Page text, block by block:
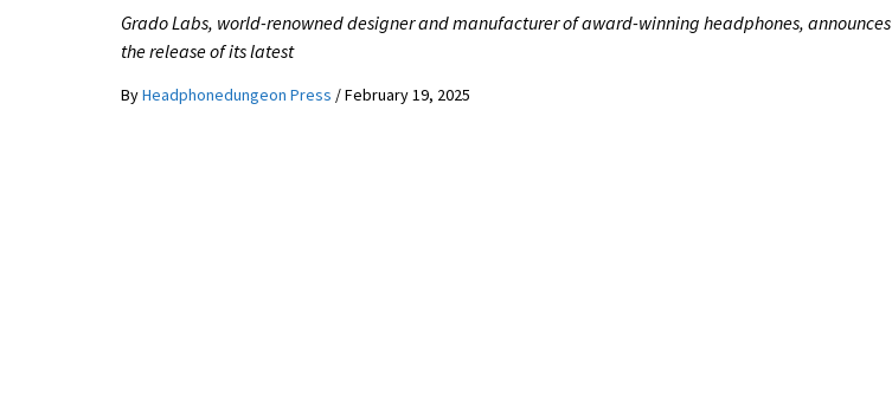
Grado Labs, world-renowned designer and manufacturer of award-winning headphones, announces
the release of its latest
ByHeadphonedungeon Press /February 19, 2025